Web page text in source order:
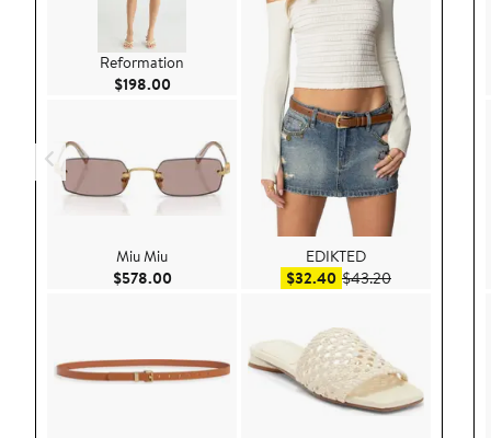
Reformation
$198.00Current Price $198.00
Miu Miu
$578.00Current Price $578.00
EDIKTED
$32.40 Sale price $32.40
$43.20After sale